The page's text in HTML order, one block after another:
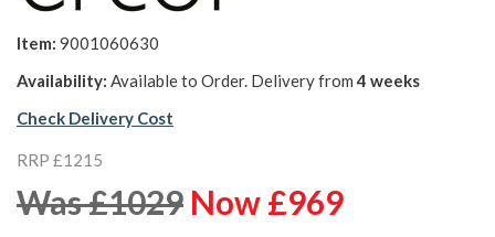
Item: 9001060630
Availability: Available to Order. Delivery from4 weeks
Check Delivery Cost
RRP £1215
Was £1029 Now £969